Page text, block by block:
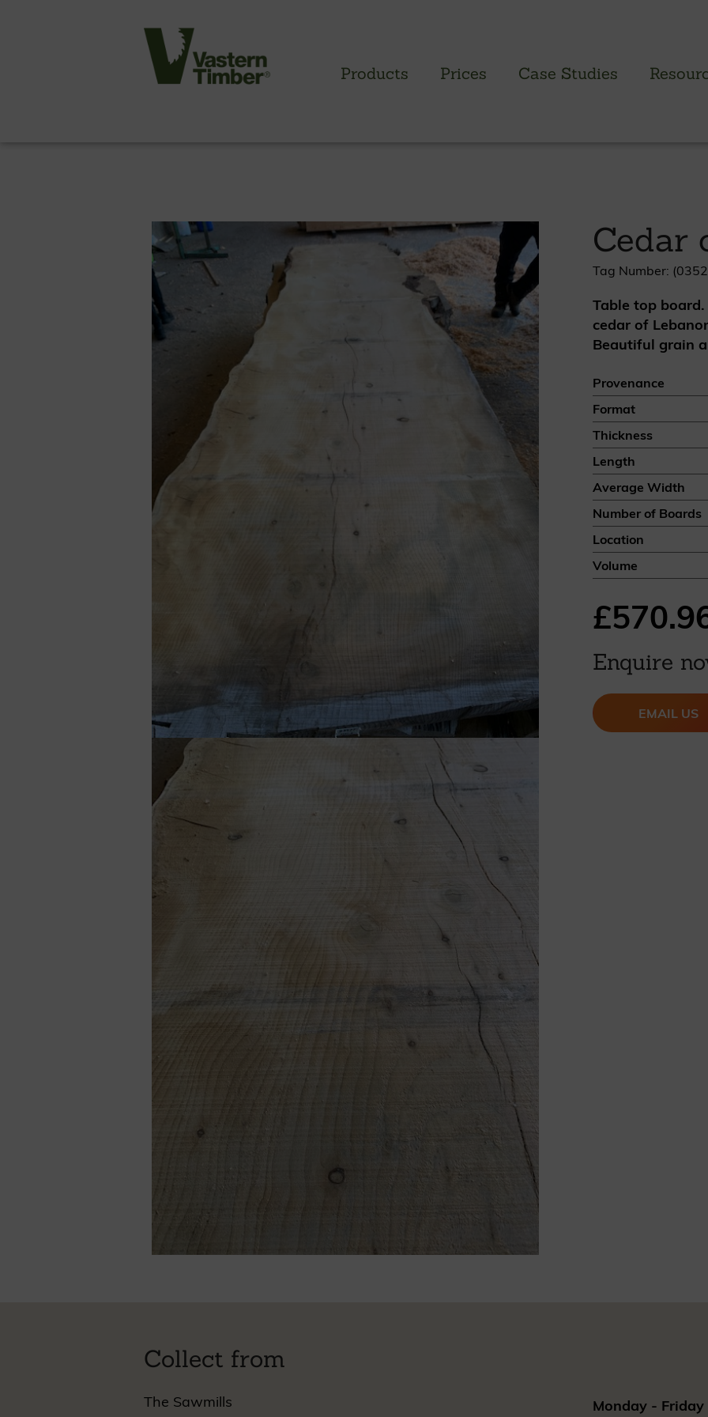
Products Prices Case Studies
Cladding profiles
Thermowood batten system
Cladding fixings
Fitting information
NBS information
Technical specifications
Cladding prices
- Brimstone Ash
- Brimstone Poplar
- Brimstone Sycamore
Oak
British sweet chestnut
British larch
British western red cedar
Canadian western red cedar
Black coated Thermowood
BOOK A SHOWROOM VISIT
Cedar
Tag Number:
Table top
cedar of
Beautiful grain
Provenance
Format
Thickness
Length
Average Width
Number of Boards
Location
Volume
Enquire
EMAIL US
Collect from
The Sawmills
Monday - Friday